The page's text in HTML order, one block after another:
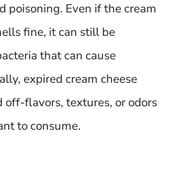
poisoning. Even if the cream
fine, it can still be
that can cause
expired cream cheese
off-flavors, textures, or odors
to consume.